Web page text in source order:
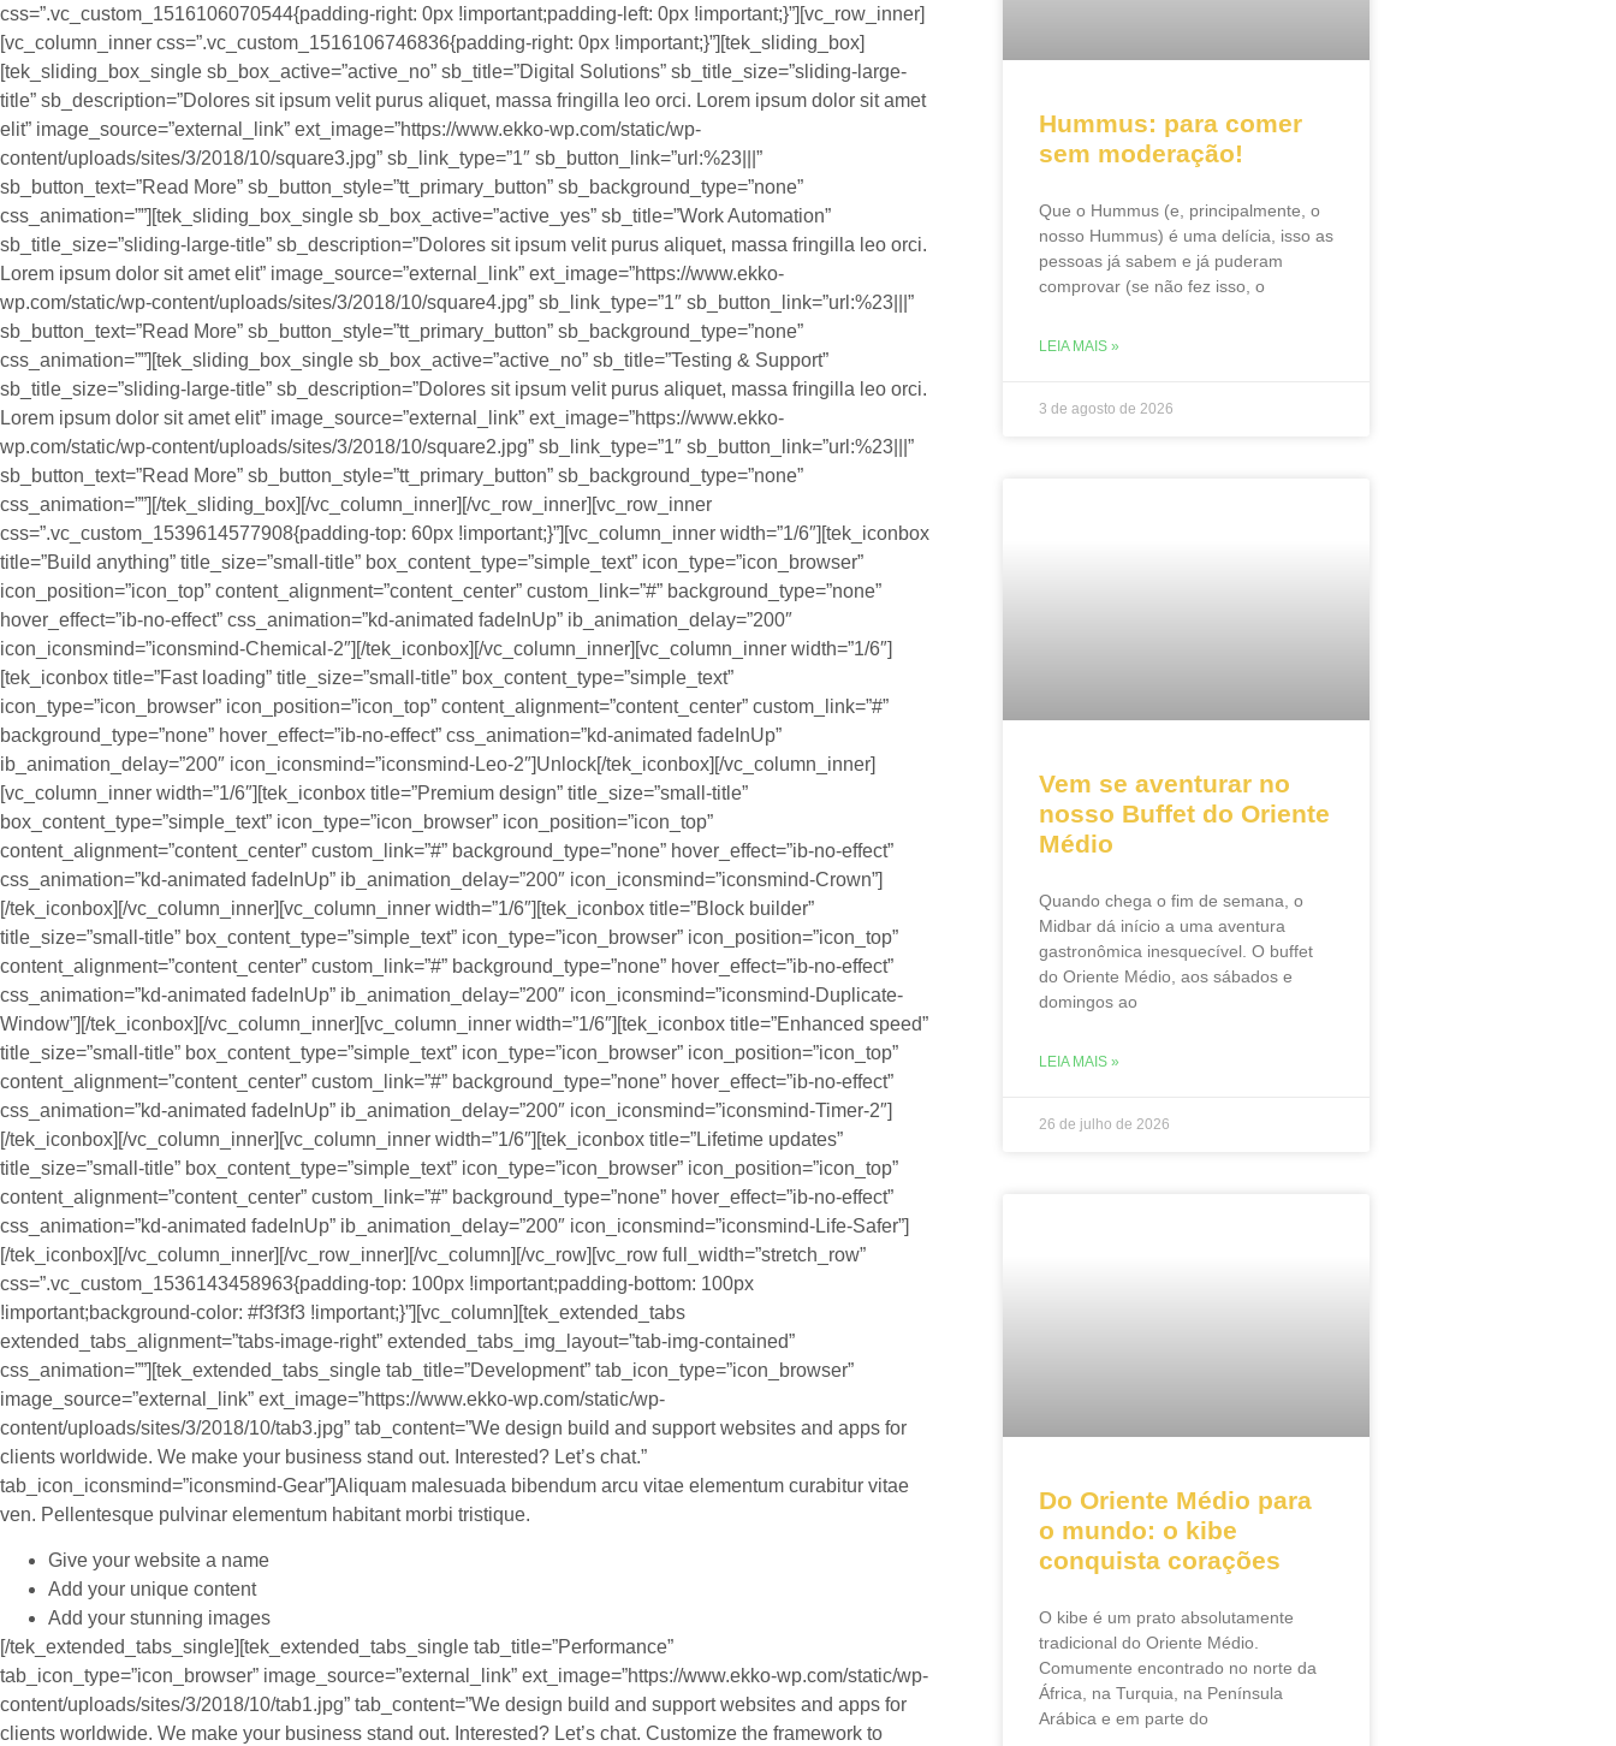
css=”.vc_custom_1516106070544{padding-right: 0px !important;padding-left: 0px !important;}”][vc_row_inner]
[vc_column_inner css=”.vc_custom_1516106746836{padding-right: 0px !important;}”][tek_sliding_box]
[tek_sliding_box_single sb_box_active=”active_no” sb_title=”Digital Solutions” sb_title_size=”sliding-large-
title” sb_description=”Dolores sit ipsum velit purus aliquet, massa fringilla leo orci. Lorem ipsum dolor sit amet
elit” image_source=”external_link” ext_image=”https://www.ekko-wp.com/static/wp-
content/uploads/sites/3/2018/10/square3.jpg” sb_link_type=”1″ sb_button_link=”url:%23|||”
sb_button_text=”Read More” sb_button_style=”tt_primary_button” sb_background_type=”none”
css_animation=””][tek_sliding_box_single sb_box_active=”active_yes” sb_title=”Work Automation”
sb_title_size=”sliding-large-title” sb_description=”Dolores sit ipsum velit purus aliquet, massa fringilla leo orci.
Lorem ipsum dolor sit amet elit” image_source=”external_link” ext_image=”https://www.ekko-
wp.com/static/wp-content/uploads/sites/3/2018/10/square4.jpg” sb_link_type=”1″ sb_button_link=”url:%23|||”
sb_button_text=”Read More” sb_button_style=”tt_primary_button” sb_background_type=”none”
css_animation=””][tek_sliding_box_single sb_box_active=”active_no” sb_title=”Testing & Support”
sb_title_size=”sliding-large-title” sb_description=”Dolores sit ipsum velit purus aliquet, massa fringilla leo orci.
Lorem ipsum dolor sit amet elit” image_source=”external_link” ext_image=”https://www.ekko-
wp.com/static/wp-content/uploads/sites/3/2018/10/square2.jpg” sb_link_type=”1″ sb_button_link=”url:%23|||”
sb_button_text=”Read More” sb_button_style=”tt_primary_button” sb_background_type=”none”
css_animation=””][/tek_sliding_box][/vc_column_inner][/vc_row_inner][vc_row_inner
css=”.vc_custom_1539614577908{padding-top: 60px !important;}”][vc_column_inner width=”1/6″][tek_iconbox
title=”Build anything” title_size=”small-title” box_content_type=”simple_text” icon_type=”icon_browser”
icon_position=”icon_top” content_alignment=”content_center” custom_link=”#” background_type=”none”
hover_effect=”ib-no-effect” css_animation=”kd-animated fadeInUp” ib_animation_delay=”200″
icon_iconsmind=”iconsmind-Chemical-2″][/tek_iconbox][/vc_column_inner][vc_column_inner width=”1/6″]
[tek_iconbox title=”Fast loading” title_size=”small-title” box_content_type=”simple_text”
icon_type=”icon_browser” icon_position=”icon_top” content_alignment=”content_center” custom_link=”#”
background_type=”none” hover_effect=”ib-no-effect” css_animation=”kd-animated fadeInUp”
ib_animation_delay=”200″ icon_iconsmind=”iconsmind-Leo-2″]Unlock[/tek_iconbox][/vc_column_inner]
[vc_column_inner width=”1/6″][tek_iconbox title=”Premium design” title_size=”small-title”
box_content_type=”simple_text” icon_type=”icon_browser” icon_position=”icon_top”
content_alignment=”content_center” custom_link=”#” background_type=”none” hover_effect=”ib-no-effect”
css_animation=”kd-animated fadeInUp” ib_animation_delay=”200″ icon_iconsmind=”iconsmind-Crown”]
[/tek_iconbox][/vc_column_inner][vc_column_inner width=”1/6″][tek_iconbox title=”Block builder”
title_size=”small-title” box_content_type=”simple_text” icon_type=”icon_browser” icon_position=”icon_top”
content_alignment=”content_center” custom_link=”#” background_type=”none” hover_effect=”ib-no-effect”
css_animation=”kd-animated fadeInUp” ib_animation_delay=”200″ icon_iconsmind=”iconsmind-Duplicate-
Window”][/tek_iconbox][/vc_column_inner][vc_column_inner width=”1/6″][tek_iconbox title=”Enhanced speed”
title_size=”small-title” box_content_type=”simple_text” icon_type=”icon_browser” icon_position=”icon_top”
content_alignment=”content_center” custom_link=”#” background_type=”none” hover_effect=”ib-no-effect”
css_animation=”kd-animated fadeInUp” ib_animation_delay=”200″ icon_iconsmind=”iconsmind-Timer-2″]
[/tek_iconbox][/vc_column_inner][vc_column_inner width=”1/6″][tek_iconbox title=”Lifetime updates”
title_size=”small-title” box_content_type=”simple_text” icon_type=”icon_browser” icon_position=”icon_top”
content_alignment=”content_center” custom_link=”#” background_type=”none” hover_effect=”ib-no-effect”
css_animation=”kd-animated fadeInUp” ib_animation_delay=”200″ icon_iconsmind=”iconsmind-Life-Safer”]
[/tek_iconbox][/vc_column_inner][/vc_row_inner][/vc_column][/vc_row][vc_row full_width=”stretch_row”
css=”.vc_custom_1536143458963{padding-top: 100px !important;padding-bottom: 100px
!important;background-color: #f3f3f3 !important;}”][vc_column][tek_extended_tabs
extended_tabs_alignment=”tabs-image-right” extended_tabs_img_layout=”tab-img-contained”
css_animation=””][tek_extended_tabs_single tab_title=”Development” tab_icon_type=”icon_browser”
image_source=”external_link” ext_image=”https://www.ekko-wp.com/static/wp-
content/uploads/sites/3/2018/10/tab3.jpg” tab_content=”We design build and support websites and apps for
clients worldwide. We make your business stand out. Interested? Let’s chat.”
tab_icon_iconsmind=”iconsmind-Gear”]Aliquam malesuada bibendum arcu vitae elementum curabitur vitae
ven. Pellentesque pulvinar elementum habitant morbi tristique.
Give your website a name
Add your unique content
Add your stunning images
[/tek_extended_tabs_single][tek_extended_tabs_single tab_title=”Performance”
tab_icon_type=”icon_browser” image_source=”external_link” ext_image=”https://www.ekko-wp.com/static/wp-
content/uploads/sites/3/2018/10/tab1.jpg” tab_content=”We design build and support websites and apps for
clients worldwide. We make your business stand out. Interested? Let’s chat. Customize the framework to
Hummus: para comer
sem moderação!
Que o Hummus (e, principalmente, o
nosso Hummus) é uma delícia, isso as
pessoas já sabem e já puderam
comprovar (se não fez isso, o
LEIA MAIS »
3 de agosto de 2026
Vem se aventurar no
nosso Buffet do Oriente
Médio
Quando chega o fim de semana, o
Midbar dá início a uma aventura
gastronômica inesquecível. O buffet
do Oriente Médio, aos sábados e
domingos ao
LEIA MAIS »
26 de julho de 2026
Do Oriente Médio para
o mundo: o kibe
conquista corações
O kibe é um prato absolutamente
tradicional do Oriente Médio.
Comumente encontrado no norte da
África, na Turquia, na Península
Arábica e em parte do